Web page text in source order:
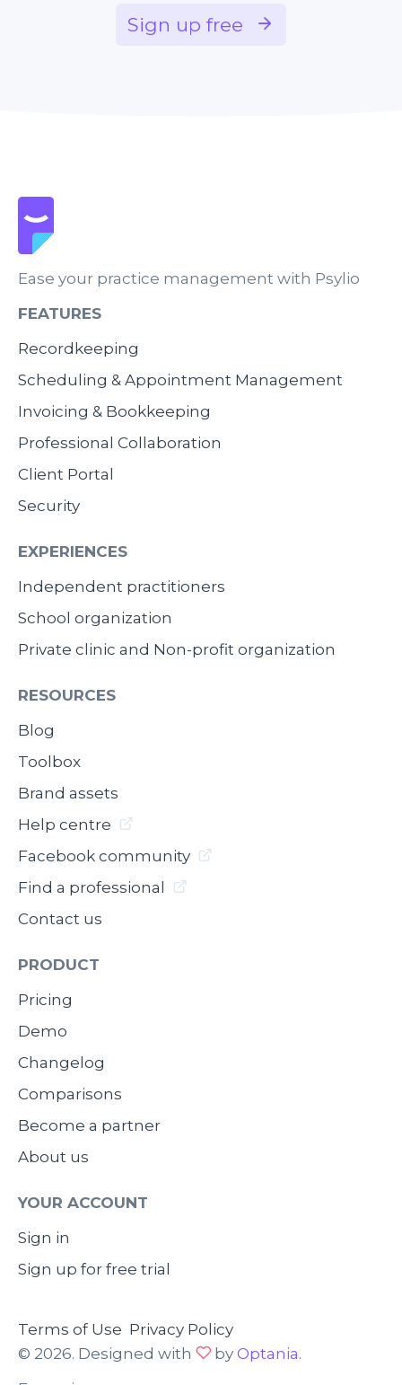
Sign up free
Ease your practice management with Psylio
FEATURES
Recordkeeping
Scheduling & Appointment Management
Invoicing & Bookkeeping
Professional Collaboration
Client Portal
Security
EXPERIENCES
Independent practitioners
School organization
Private clinic and Non-profit organization
RESOURCES
Blog
Toolbox
Brand assets
Help centre
Facebook community
Find a professional
Contact us
PRODUCT
Pricing
Demo
Changelog
Comparisons
Become a partner
About us
YOUR ACCOUNT
Sign in
Sign up for free trial
Terms of Use Privacy Policy
© 2026. Designed with
by Optania.